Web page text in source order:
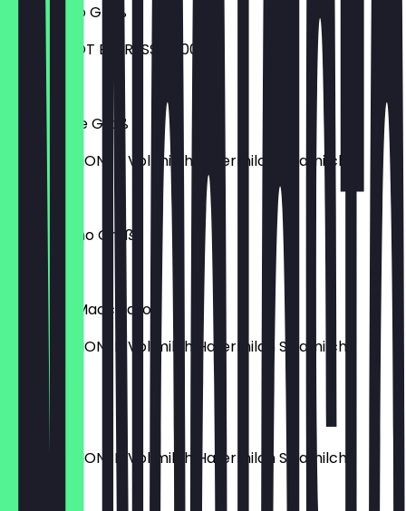
Americano Groß
EXTRA SHOT ESPRESSO 1,00 €
€4.70
Caffè Latte Groß
MILCHOPTIONEN Vollmilch Hafermilch Sojamilch
€4.90
Cappuccino Groß
Espresso Macchiato
MILCHOPTIONEN Vollmilch Hafermilch Sojamilch
Flat White
MILCHOPTIONEN Vollmilch Hafermilch Sojamilch